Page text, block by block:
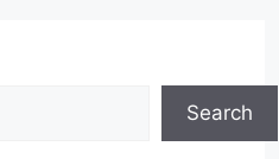
Search